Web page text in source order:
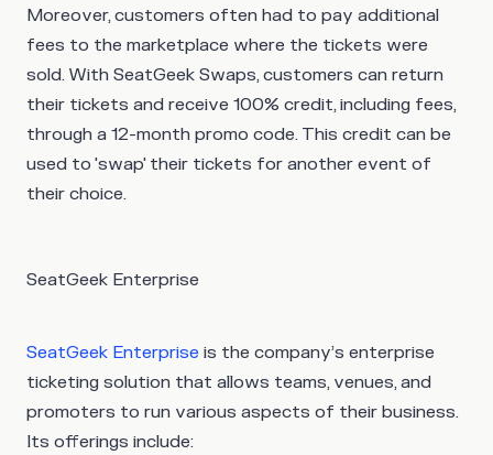
Moreover, customers often had to pay additional
fees to the marketplace where the tickets were
sold. With SeatGeek Swaps, customers can return
their tickets and receive 100% credit, including fees,
through a 12-month promo code. This credit can be
used to 'swap' their tickets for another event of
their choice.
SeatGeek Enterprise
SeatGeek Enterprise is the company’s enterprise
ticketing solution that allows teams, venues, and
promoters to run various aspects of their business.
Its offerings include: